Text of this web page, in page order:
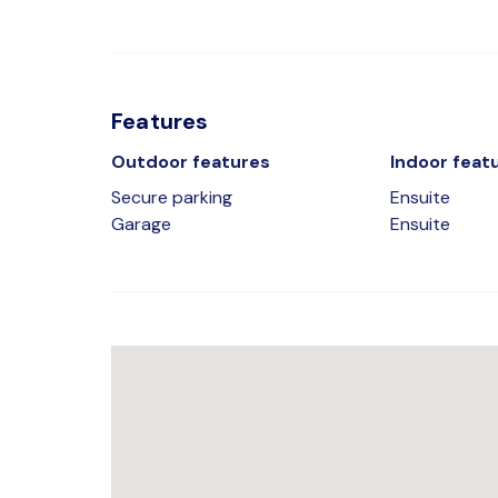
Features
Outdoor features
Secure parking
Garage
Indoor
Ensuite
Ensuite